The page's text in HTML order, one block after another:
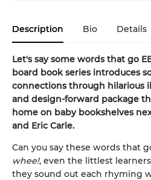
Description Bio Details
Let's say some words that go
board book series introduces
connections through hilarious
and design-forward package
home on baby bookshelves
and Eric Carle.
Can you say these words that
whee!, even the littlest
they sound out each rhyming